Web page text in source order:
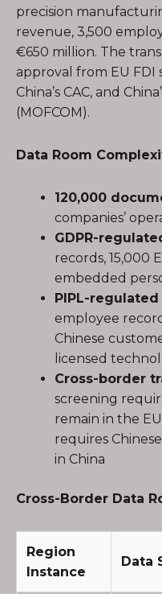
precision
revenue, 3,500
€650 million. The
approval from EU FDI
China’s CAC, and
(MOFCOM).
Data Room
120,000
companies’
GDPR-
records, 15,000
embedded
PIPL-regulated
employee
Chinese
licensed
Cross-border
screening
remain in the
requires
in China
Cross-Border Data
Region
Instance
Data